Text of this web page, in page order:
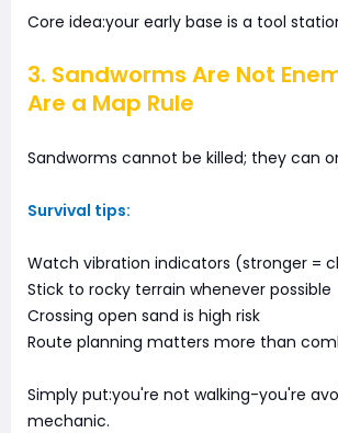
Core idea:your early base is a tool
3. Sandworms Are Not
Are a Map Rule
Sandworms cannot be killed; they can
Survival tips:
Watch vibration indicators (stronger =
Stick to rocky terrain whenever possible
Crossing open sand is high risk
Route planning matters more than
Simply put:you're not walking-you're
mechanic.